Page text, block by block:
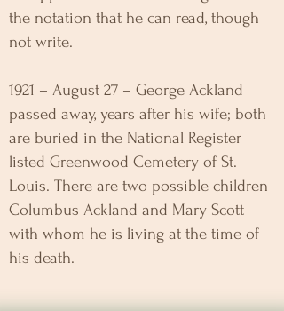
the notation that he can read, though
not write.
1921 – August 27 – George Ackland
passed away, years after his wife; both
are buried in the National Register
listed Greenwood Cemetery of St.
Louis. There are two possible children
Columbus Ackland and Mary Scott
with whom he is living at the time of
his death.